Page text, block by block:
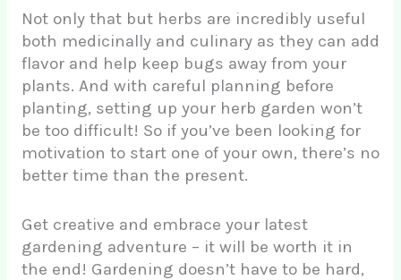
Not only that but herbs are incredibly useful
both medicinally and culinary as they can add
flavor and help keep bugs away from your
plants. And with careful planning before
planting, setting up your herb garden won’t
be too difficult! So if you’ve been looking for
motivation to start one of your own, there’s no
better time than the present.
Get creative and embrace your latest
gardening adventure – it will be worth it in
the end! Gardening doesn’t have to be hard,